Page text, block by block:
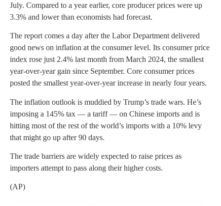
July. Compared to a year earlier, core producer prices were up
3.3% and lower than economists had forecast.
The report comes a day after the Labor Department delivered
good news on inflation at the consumer level. Its consumer price
index rose just 2.4% last month from March 2024, the smallest
year-over-year gain since September. Core consumer prices
posted the smallest year-over-year increase in nearly four years.
The inflation outlook is muddied by Trump’s trade wars. He’s
imposing a 145% tax — a tariff — on Chinese imports and is
hitting most of the rest of the world’s imports with a 10% levy
that might go up after 90 days.
The trade barriers are widely expected to raise prices as
importers attempt to pass along their higher costs.
(AP)